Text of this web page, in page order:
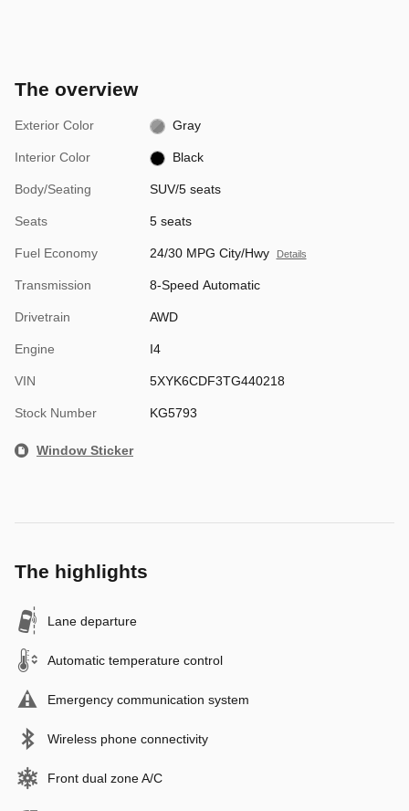
The overview
Exterior Color Gray
Interior Color Black
Body/Seating SUV/5 seats
Seats 5 seats
Fuel Economy 24/30 MPG City/Hwy Details
Transmission 8-Speed Automatic
Drivetrain AWD
Engine I4
VIN 5XYK6CDF3TG440218
Stock Number KG5793
Window Sticker
The highlights
Lane departure
Automatic temperature control
Emergency communication system
Wireless phone connectivity
Front dual zone A/C